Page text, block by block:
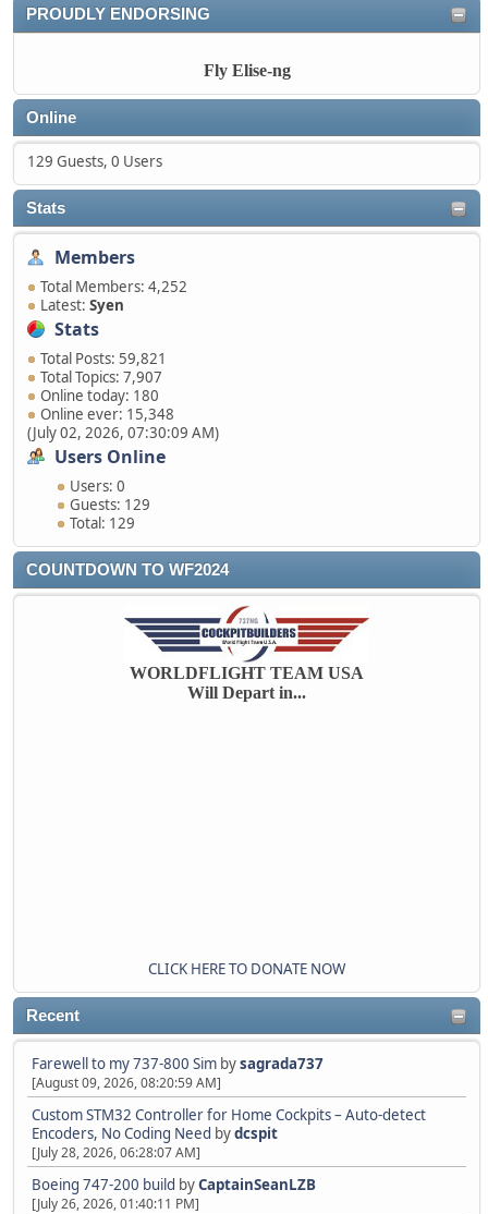
PROUDLY ENDORSING
Fly Elise-ng
Online
129 Guests, 0 Users
Stats
Members
Total Members: 4,252
Latest: Syen
Stats
Total Posts: 59,821
Total Topics: 7,907
Online today: 180
Online ever: 15,348
(July 02, 2026, 07:30:09 AM)
Users Online
Users: 0
Guests: 129
Total: 129
COUNTDOWN TO WF2024
WORLDFLIGHT TEAM USA
Will Depart in...
CLICK HERE TO DONATE NOW
Recent
Farewell to my 737-800 Sim bysagrada737
[August 09, 2026, 08:20:59 AM]
Custom STM32 Controller for Home Cockpits – Auto-detect
Encoders, No Coding Need bydcspit
[July 28, 2026, 06:28:07 AM]
Boeing 747-200 build byCaptainSeanLZB
[July 26, 2026, 01:40:11 PM]